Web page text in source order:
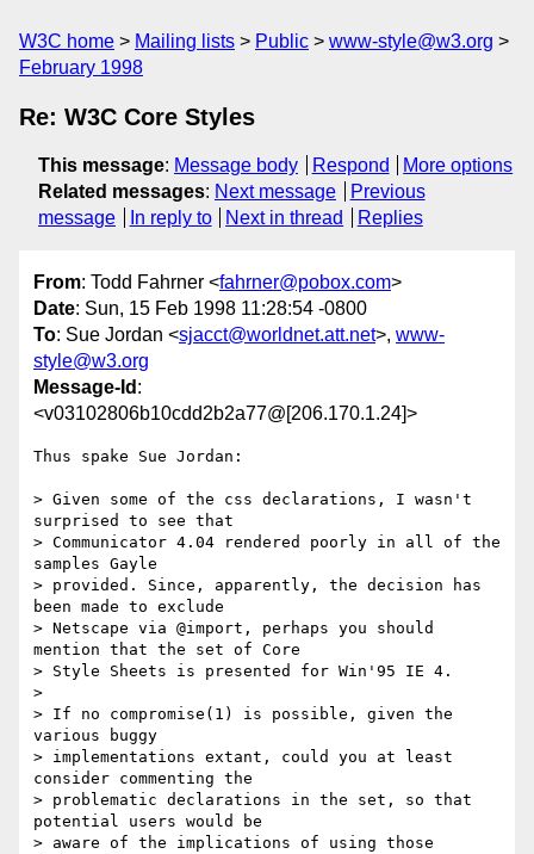
W3C home Mailing lists Public
www-style@w3.org
February 1998
Re: W3C Core Styles
This message: Message body Respond
More options
Related messages: Next message
Previous
message
In reply to Next in thread Replies
From: Todd Fahrner <fahrner@pobox.com>
Date: Sun, 15 Feb 1998 11:28:54 -0800
To: Sue Jordan <sjacct@worldnet.att.net>, www-
style@w3.org
Message-Id :
<v03102806b10cdd2b2a77@[206.170.1.24]>
Thus spake Sue Jordan:
> Given some of the css declarations, I wasn't
surprised to see that
> Communicator 4.04 rendered poorly in all of the
samples Gayle
> provided. Since, apparently, the decision has
been made to exclude
> Netscape via @import, perhaps you should
mention that the set of Core
> Style Sheets is presented for Win'95 IE 4.
>
> If no compromise(1) is possible, given the
various buggy
> implementations extant, could you at least
consider commenting the
> problematic declarations in the set, so that
potential users would be
> aware of the implications of using those